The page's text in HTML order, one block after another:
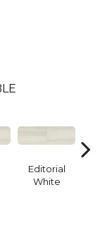
Editorial
White